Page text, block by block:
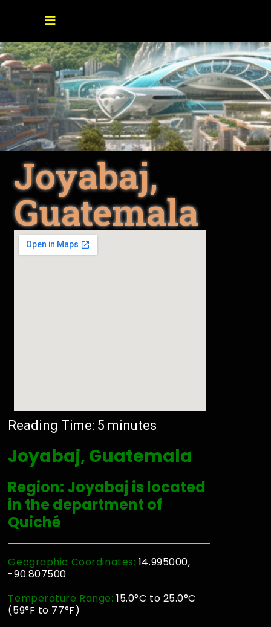
Joyabaj,
Guatemala
Reading Time: 5 minutes
Joyabaj, Guatemala
Region: Joyabaj is located
in the department of
Quiché
Geographic Coordinates: 14.995000,
-90.807500
Temperature Range: 15.0°C to 25.0°C
(59°F to 77°F)